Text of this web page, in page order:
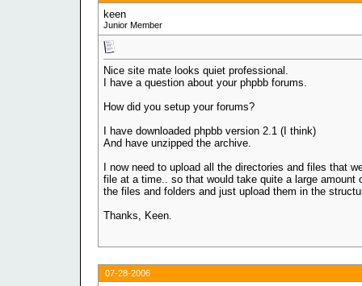
keen
Junior Member
Nice site mate looks quiet professional.
I have a question about your phpbb forums.
How did you setup your forums?
I have downloaded phpbb version 2.1 (I think)
And have unzipped the archive.
I now need to upload all the directories and files that
file at a time.. so that would take quite a large
the files and folders and just upload them in the
Thanks, Keen.
07-28-2006